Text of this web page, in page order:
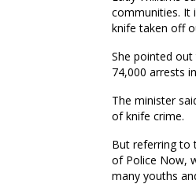
communities. It
knife taken off
She pointed
74,000 arrests
The minister
of knife crime.
But referring to
of Police Now,
many youths